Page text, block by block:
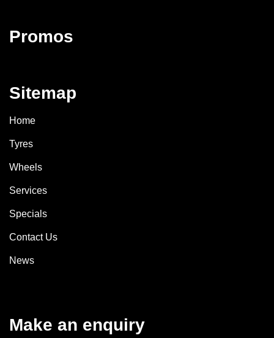
Promos
Sitemap
Home
Tyres
Wheels
Services
Specials
Contact Us
News
Make an enquiry